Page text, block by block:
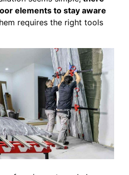
elements to stay aware
requires the right tools